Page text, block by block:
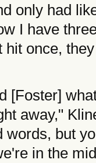
only had
I have
hit once,
[Foster]
away,"
words, but
in the